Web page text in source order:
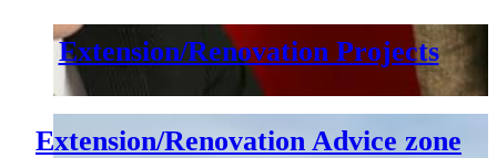
Extension/Renovation Projects
Extension/Renovation Advice zone